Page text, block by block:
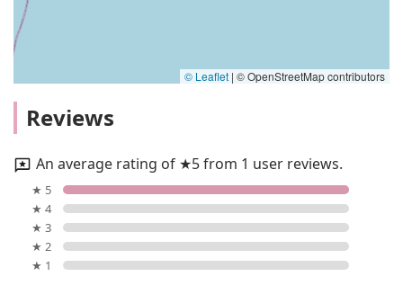
© Leaflet | © OpenStreetMap contributors
Reviews
An average rating of ★5 from 1 user reviews.
★ 5
★ 4
★ 3
★ 2
★ 1